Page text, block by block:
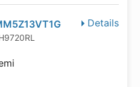
Details